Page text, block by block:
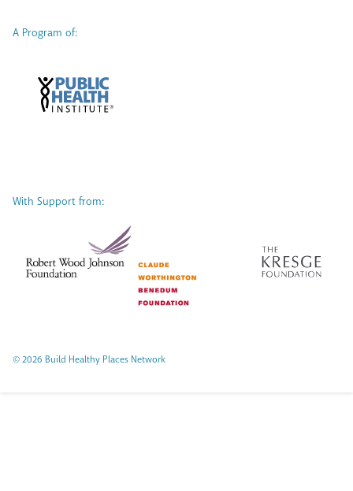
A Program of:
With Support from:
© 2026 Build Healthy Places Network